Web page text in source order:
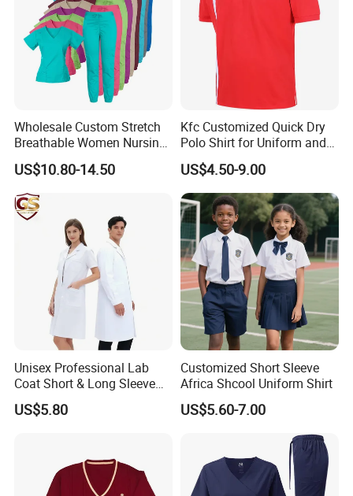
Wholesale Custom Stretch
Breathable Women Nursing
Scrubs Hospital Scrubs
Uniforms Sets Woven
US$10.80-14.50
Kfc Customized Quick Dry
Polo Shirt for Uniform and
Workwear
US$4.50-9.00
Unisex Professional Lab
Coat Short & Long Sleeve
Medical Gown for Hospital
White Lab Coat for Doctor
US$5.80
Customized Short Sleeve
Africa Shcool Uniform Shirt
US$5.60-7.00